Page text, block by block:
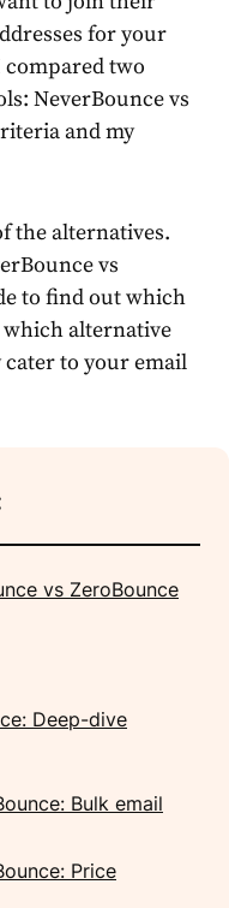
for your
compared two
NeverBounce vs
and my
the alternatives.
vs
to find out which
alternative
to your email
vs ZeroBounce
Deep-dive
Bulk email
Price